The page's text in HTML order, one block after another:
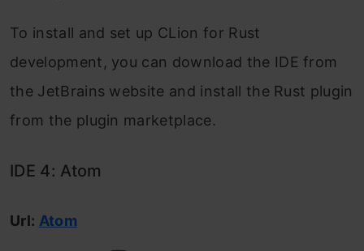
To install and set up CLion for Rust
development, you can download the IDE from
the JetBrains website and install the Rust plugin
from the plugin marketplace.
IDE 4: Atom
Url: Atom